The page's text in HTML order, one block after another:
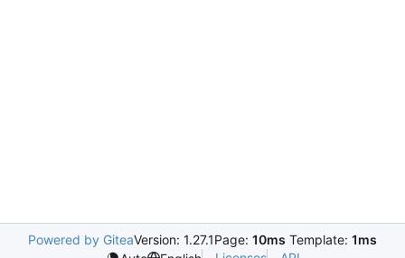
Powered by GiteaVersion: 1.27.1Page: 10ms Template: 1ms